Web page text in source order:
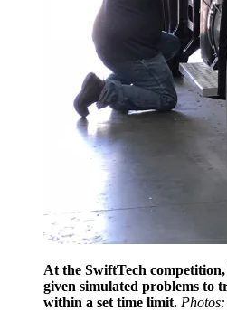
At the SwiftTech
given simulated problems to
within a set time limit.